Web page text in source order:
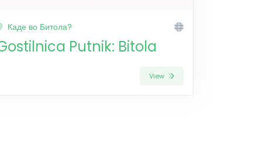
Каде во Битола?
Putnik: Bitola
View